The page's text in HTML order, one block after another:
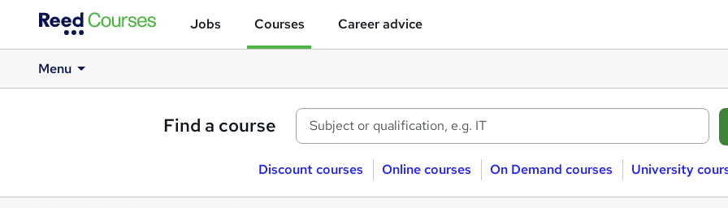
Jobs Courses Career advice
Menu
Find a course
Discount courses Online courses On Demand courses University